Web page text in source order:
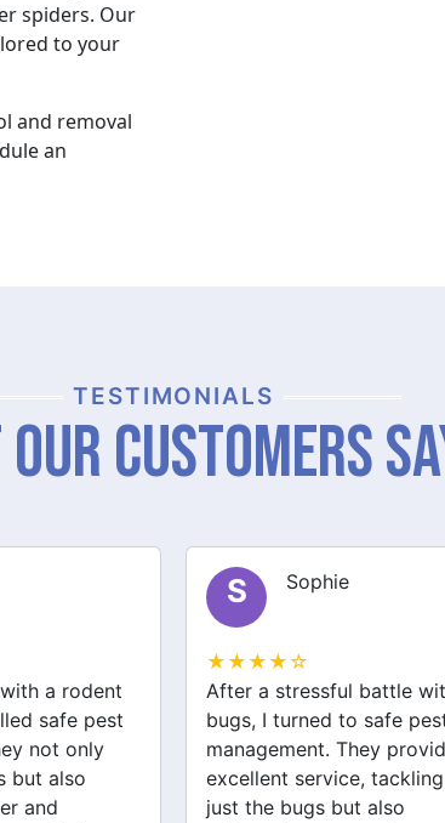
spiders. Our
to your
and removal
an
TESTIMONIALS
Customers
with bed
safe pest
provided
tackling not
also
J Jack
★★★★☆
We had a wasp nest near
front door, which was
concerning for the kids.
pest management
removal quickly and safely.